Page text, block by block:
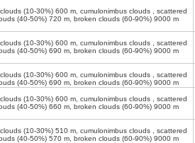
(10-30%) 600 m , cumulonimbus clouds , scattered
(40-50%) 720 m, broken clouds (60-90%) 9000 m
(10-30%) 600 m , cumulonimbus clouds , scattered
(40-50%) 690 m, broken clouds (60-90%) 9000 m
(10-30%) 600 m , cumulonimbus clouds , scattered
(40-50%) 690 m, broken clouds (60-90%) 9000 m
(10-30%) 600 m , cumulonimbus clouds , scattered
(40-50%) 660 m, broken clouds (60-90%) 9000 m
(10-30%) 510 m , cumulonimbus clouds , scattered
(40-50%) 570 m, broken clouds (60-90%) 9000 m